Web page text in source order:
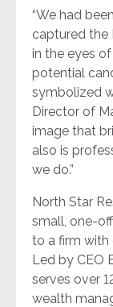
“We had
captured the
in the eyes
potential
symbolized
Director of
image that
also is
we do.”
North Star
small, one-
to a firm with
Led by CEO
serves over
wealth